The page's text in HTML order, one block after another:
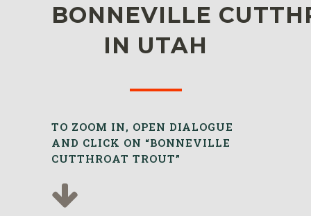
BONNEVILLE
IN UTAH
TO ZOOM IN, OPEN DIALOGUE
AND CLICK ON “BONNEVILLE
CUTTHROAT TROUT”